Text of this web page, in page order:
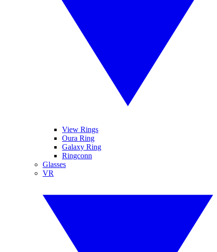
View Rings
Oura Ring
Galaxy Ring
Ringconn
Glasses
VR